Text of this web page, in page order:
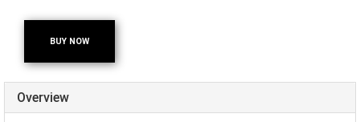
BUY NOW
Overview